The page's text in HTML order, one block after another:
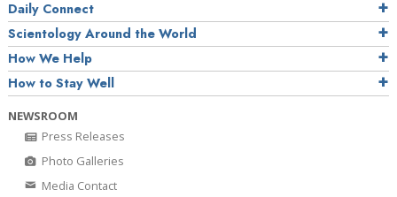
Daily Connect
Scientology Around the World
How We Help
How to Stay Well
NEWSROOM
Press Releases
Photo Galleries
Media Contact